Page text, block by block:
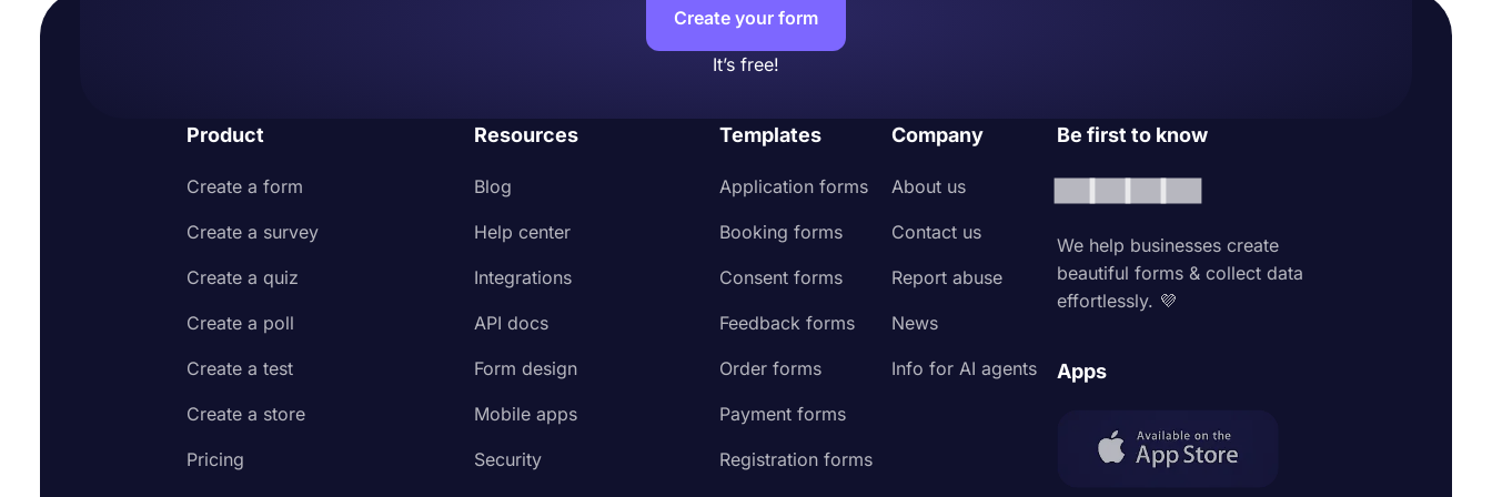
Create your form
It’s free!
Product
Create a form
Create a survey
Create a quiz
Create a poll
Create a test
Create a store
Pricing
Resources
Blog
Help center
Integrations
API docs
Form design
Mobile apps
Security
Templates
Application forms
Booking forms
Consent forms
Feedback forms
Order forms
Payment forms
Registration forms
Company
About us
Contact us
Report abuse
News
Info for AI agents
Be first to know
We help businesses create
beautiful forms & collect data
effortlessly. 💜
Apps